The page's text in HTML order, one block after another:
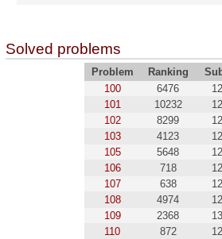
Solved problems
Problem Ranking
100
6476
101
10232
102
8299
103
4123
105
5648
106
718
107
638
108
4974
109
2368
110
872